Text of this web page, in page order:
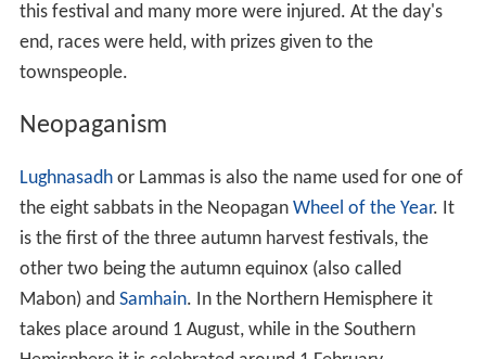
this festival and many more were injured. At the day's
end, races were held, with prizes given to the
townspeople.
Neopaganism
Lughnasadhor Lammas is also the name used for one of
the eight sabbats in the Neopagan Wheel of the Year. It
is the first of the three autumn harvest festivals, the
other two being the autumn equinox (also called
Mabon) and Samhain. In the Northern Hemisphere it
takes place around 1 August, while in the Southern